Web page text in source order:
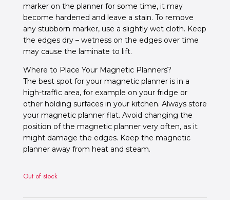
marker on the planner for some time, it may
become hardened and leave a stain. To remove
any stubborn marker, use a slightly wet cloth. Keep
the edges dry – wetness on the edges over time
may cause the laminate to lift.
Where to Place Your Magnetic Planners?
The best spot for your magnetic planner is in a
high-traffic area, for example on your fridge or
other holding surfaces in your kitchen. Always store
your magnetic planner flat. Avoid changing the
position of the magnetic planner very often, as it
might damage the edges. Keep the magnetic
planner away from heat and steam.
Out of stock